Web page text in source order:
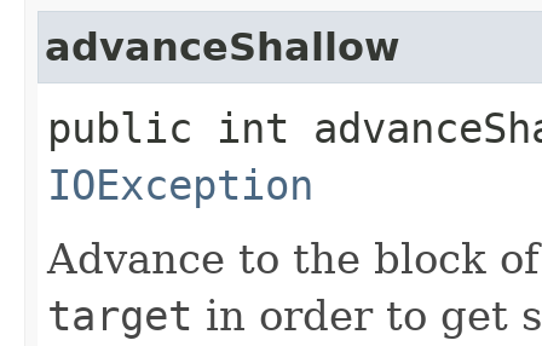
advanceShallow
public int
IOException
Advance to the block
target in order to get